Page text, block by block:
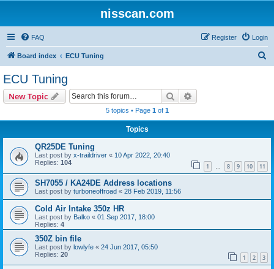
nisscan.com
FAQ Login
Register
Board index ECU Tuning
ECU Tuning
New Topic Search
5 topics • Page 1of 1
Topics
QR25DE Tuning
Last post by x-traildriver « 10 Apr 2022, 20:40
Replies: 104 1 … 8 9 10 11
SH7055 / KA24DE Address locations
Last post by turboneoffroad « 28 Feb 2019, 11:56
Cold Air Intake 350z HR
Last post by Balko « 01 Sep 2017, 18:00
Replies: 4
350Z bin file
Last post by lowlyfe « 24 Jun 2017, 05:50
Replies: 20 1 2 3